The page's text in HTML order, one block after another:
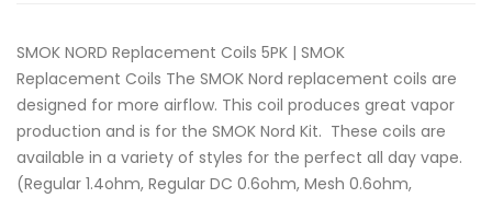
SMOK NORD Replacement Coils 5PK | SMOK
Replacement Coils The SMOK Nord replacement coils are
designed for more airflow. This coil produces great vapor
production and is for the SMOK Nord Kit. These coils are
available in a variety of styles for the perfect all day vape.
(Regular 1.4ohm, Regular DC 0.6ohm, Mesh 0.6ohm,